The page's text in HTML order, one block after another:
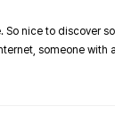
nice to discover
someone with